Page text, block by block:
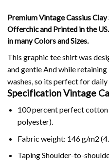
Premium Vintage Cassius
Offerchic and Printed in the
in many Colors and Sizes.
This graphic tee shirt was
and gentle And while
washes, so its perfect for
Specification Vintage
100 percent perfect
polyester).
Fabric weight: 146 g/m2
Taping Shoulder-to-